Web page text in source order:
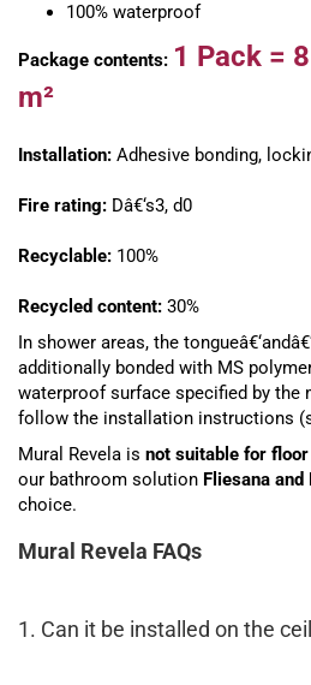
100% waterproof
Package contents: 1 Pack =
m²
Installation: Adhesive bonding,
Fire rating: Dâ€‘s3, d0
Recyclable: 100%
Recycled content: 30%
In shower areas, the
additionally bonded with MS
waterproof surface specified by the
follow the installation instructions
Mural Revela is not suitable for
our bathroom solution Fliesana and
choice.
Mural Revela FAQs
1. Can it be installed on the